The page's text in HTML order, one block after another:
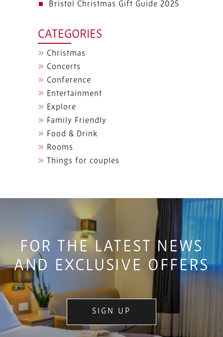
Bristol Christmas Gift Guide 2025
CATEGORIES
Christmas
Concerts
Conference
Entertainment
Explore
Family Friendly
Food & Drink
Rooms
Things for couples
FOR THE LATEST NEWS
AND EXCLUSIVE OFFERS
SIGN UP